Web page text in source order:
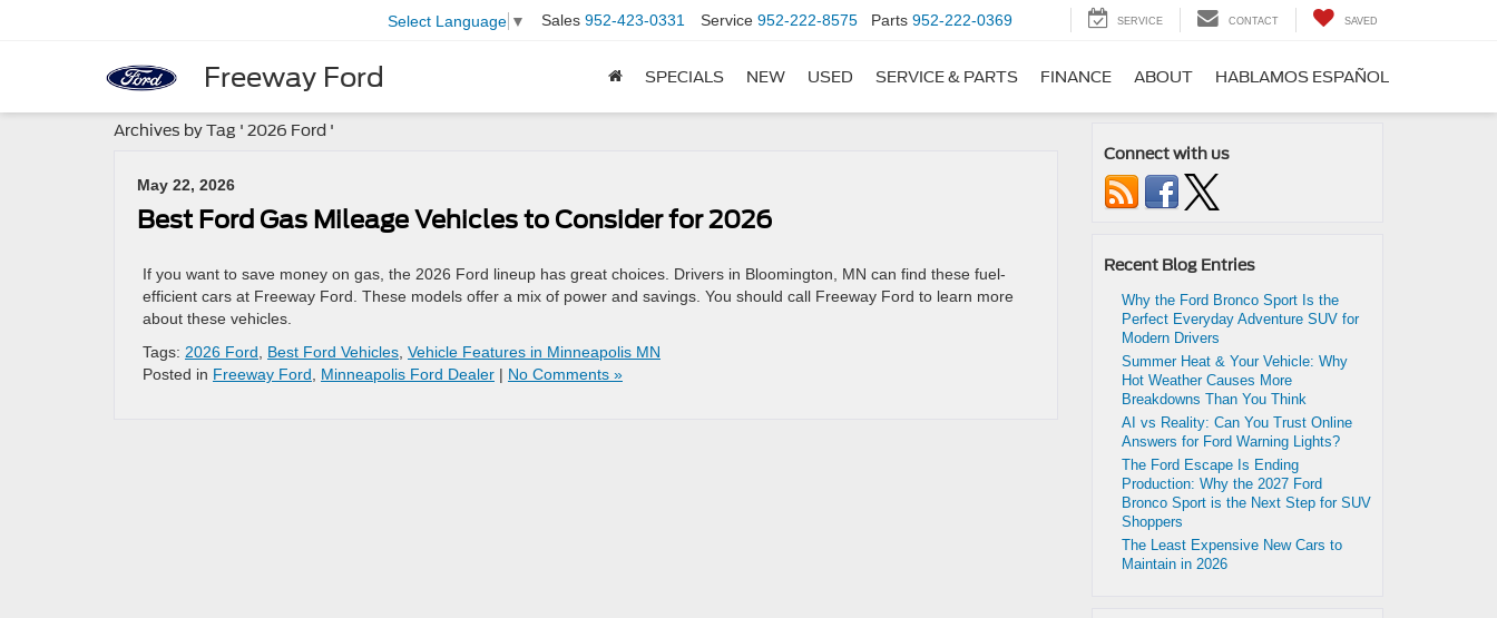
Freeway Ford
Select Language ▼ Sales 952-423-0331 Service 952-222-8575 Parts 952-222-0369 SERVICE CONTACT SAVED
SPECIALS NEW USED SERVICE & PARTS FINANCE ABOUT HABLAMOS ESPAÑOL
Archives by Tag ' 2026 Ford '
May 22, 2026
Best Ford Gas Mileage Vehicles to Consider for 2026
If you want to save money on gas, the 2026 Ford lineup has great choices. Drivers in Bloomington, MN can find these fuel-
efficient cars at Freeway Ford. These models offer a mix of power and savings. You should call Freeway Ford to learn more
about these vehicles.
Tags: 2026 Ford Best Ford Vehicles Vehicle Features in Minneapolis MN
Posted in Freeway Ford Minneapolis Ford Dealer | No Comments »
Connect with us
Recent Blog Entries
Why the Ford Bronco Sport Is the
Perfect Everyday Adventure SUV for
Modern Drivers
Summer Heat & Your Vehicle: Why
Hot Weather Causes More
Breakdowns Than You Think
AI vs Reality: Can You Trust Online
Answers for Ford Warning Lights?
The Ford Escape Is Ending
Production: Why the 2027 Ford
Bronco Sport is the Next Step for SUV
Shoppers
The Least Expensive New Cars to
Maintain in 2026